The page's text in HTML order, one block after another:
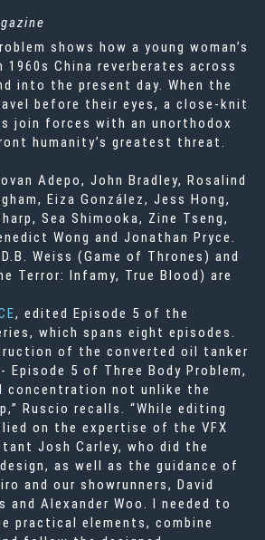
shows how a young woman’s
China reverberates across
into the present day. When the
before their eyes, a close-knit
join forces with an unorthodox
humanity’s greatest threat.
Adepo, John Bradley, Rosalind
Eiza González, Jess Hong,
Sea Shimooka, Zine Tseng,
Wong and Jonathan Pryce.
Weiss (Game of Thrones) and
Terror: Infamy, True Blood) are
, edited Episode 5 of the
which spans eight episodes.
of the converted oil tanker
- Episode 5 of Three Body Problem,
concentration not unlike the
Ruscio recalls. “While editing
on the expertise of the VFX
Josh Carley, who did the
as well as the guidance of
and our showrunners, David
and Alexander Woo. I needed to
practical elements, combine